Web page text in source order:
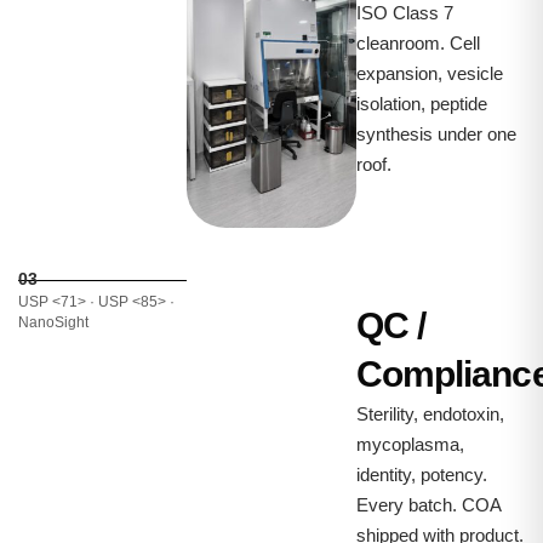
ISO Class 7
cleanroom. Cell
expansion, vesicle
isolation, peptide
synthesis under one
roof.
03
USP <71> · USP <85> ·
NanoSight
QC /
Sterility, endotoxin,
mycoplasma,
identity, potency.
Every batch. COA
shipped with product.